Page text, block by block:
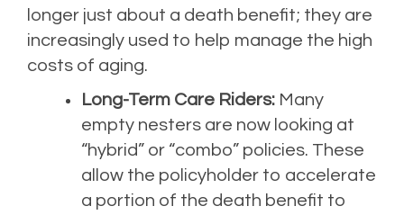
longer just about a death benefit; they are
increasingly used to help manage the high
costs of aging.
Long-Term Care Riders: Many
empty nesters are now looking at
“hybrid” or “combo” policies. These
allow the policyholder to accelerate
a portion of the death benefit to